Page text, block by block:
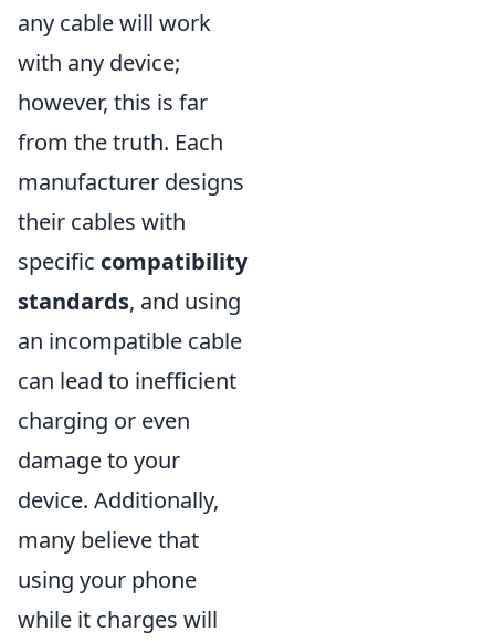
any cable will work
with any device;
however, this is far
from the truth. Each
manufacturer designs
their cables with
specific compatibility
standards, and using
an incompatible cable
can lead to inefficient
charging or even
damage to your
device. Additionally,
many believe that
using your phone
while it charges will